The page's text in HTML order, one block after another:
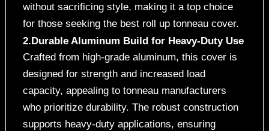
without sacrificing style, making it a top choice
for those seeking the best roll up tonneau cover.
2.Durable Aluminum Build for Heavy-Duty Use
Crafted from high-grade aluminum, this cover is
designed for strength and increased load
capacity, appealing to tonneau manufacturers
who prioritize durability. The robust construction
supports heavy-duty applications, ensuring